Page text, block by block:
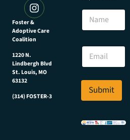
Foster &
Adoptive Care
Coalition
1220 N.
Lindbergh Blvd
St. Louis, MO
63132
(314) FOSTER-3
N
m
E
a
l
E
a
i
*
Submit